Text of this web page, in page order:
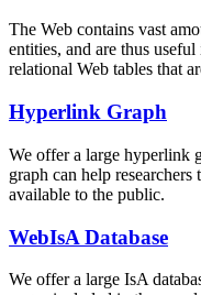
The Web contains vast
entities, and are thus
relational Web tables that
Hyperlink Graph
We offer a large hyperlink
graph can help
available to the public.
WebIsA Database
We offer a large IsA